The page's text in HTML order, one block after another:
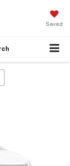
Saved
Soon